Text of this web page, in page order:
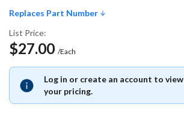
Replaces Part Number
List Price:
$27.00 /Each
Log in or create an account to view
your pricing.